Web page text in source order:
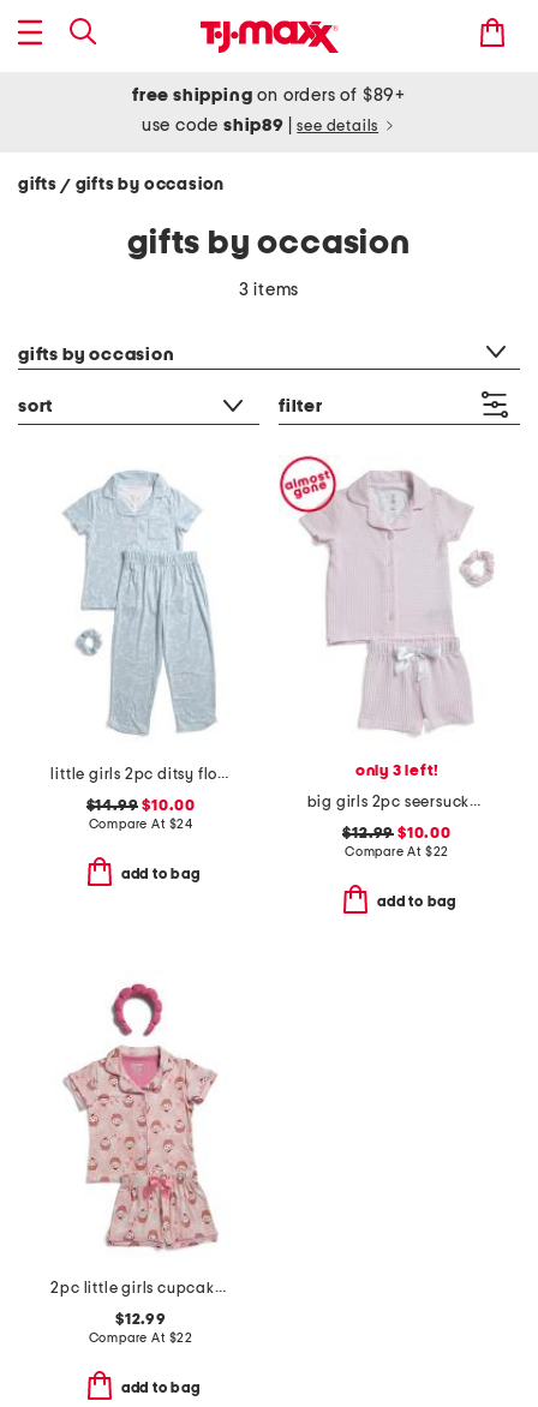
free shipping on orders of $89+
use codeship89 see details
gifts / gifts by occasion
gifts by occasion
3 items
gifts by occasion
sort filter
little girls 2pc ditsy floral button front top and pants pajama set
$14.99 $10.00
Compare At $24
add to bag
only 3 left!
big girls 2pc seersucker striped pajama top and shorts set
$12.99 $10.00
Compare At $22
add to bag
2pc little girls cupcake print button front pajama set with headband
$12.99
Compare At $22
add to bag